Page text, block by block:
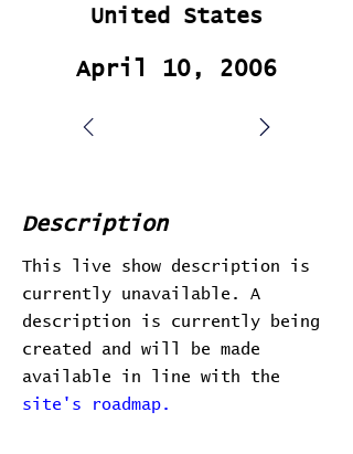
United States
April 10, 2006
Description
This live show description is
currently unavailable. A
description is currently being
created and will be made
available in line with the
site's roadmap.